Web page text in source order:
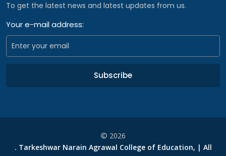
To get the latest news and latest updates from us.
Your e-mail address:
Subscribe
2026
. Tarkeshwar Narain Agrawal College of Education, | All